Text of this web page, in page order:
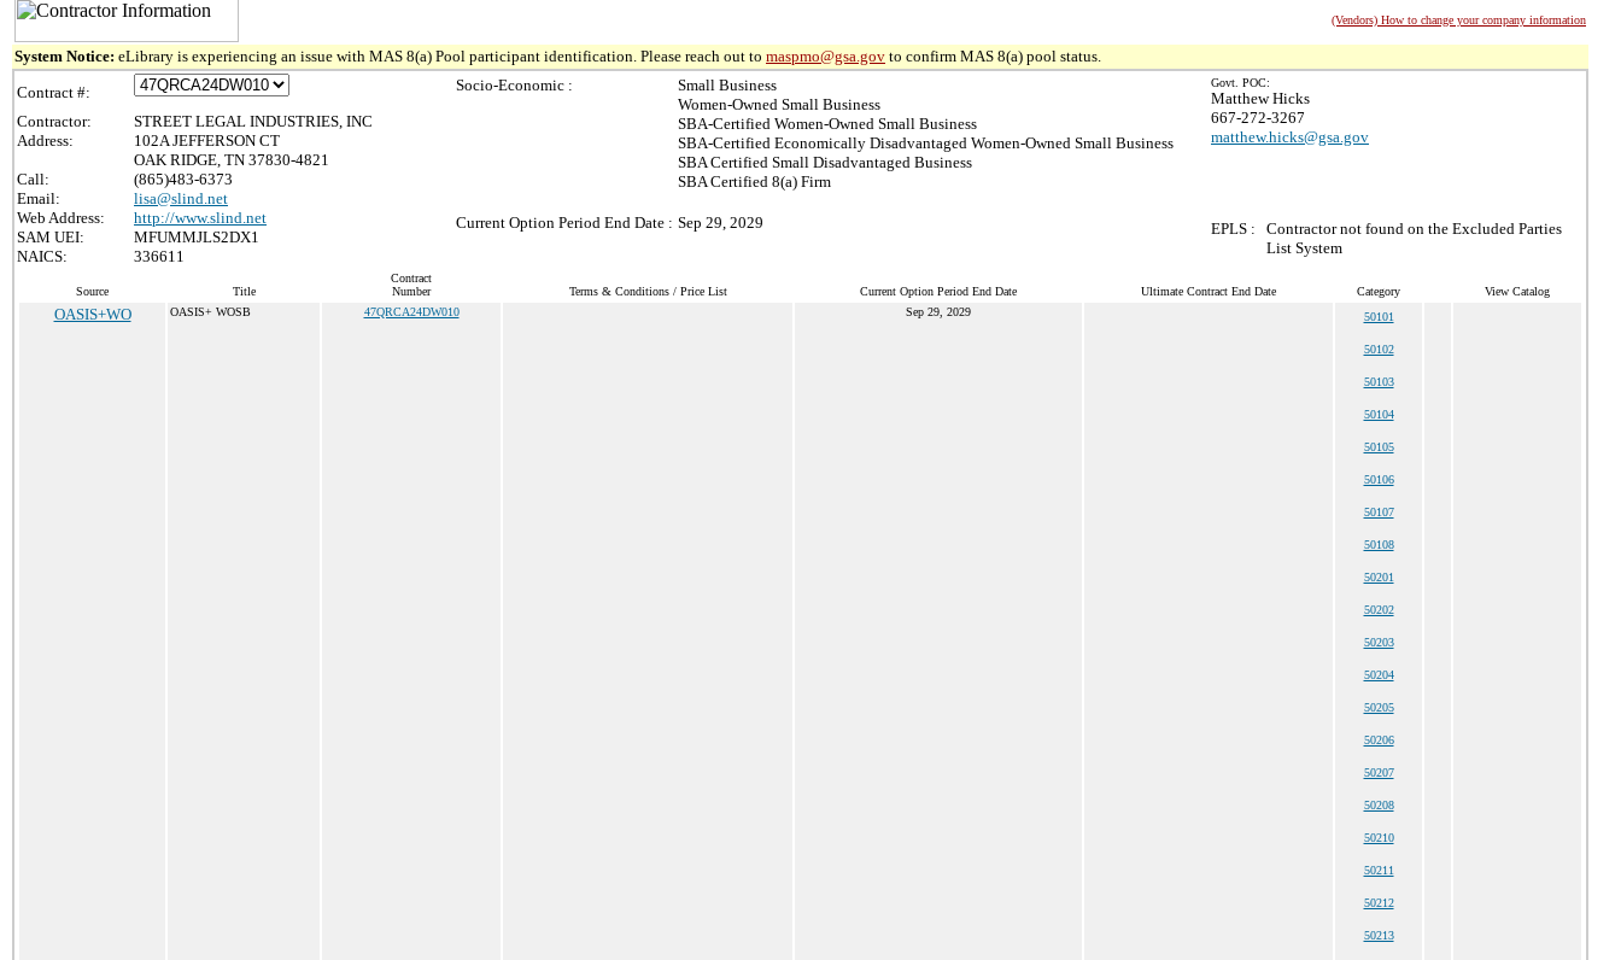
(Vendors) How to change your company information
System Notice: eLibrary is experiencing an issue with MAS 8(a) Pool participant identification. Please reach out to maspmo@gsa.gov to confirm MAS 8(a) pool status.
Contract #:
Contractor:
STREET LEGAL INDUSTRIES, INC
Address:
102A JEFFERSON CT
OAK RIDGE, TN 37830-4821
Call:
(865)483-6373
Email:
lisa@slind.net
Web Address:
http://www.slind.net
SAM UEI:
MFUMMJLS2DX1
NAICS:
336611
Socio-Economic :
Small Business
Women-Owned Small Business
SBA-Certified Women-Owned Small Business
SBA-Certified Economically Disadvantaged Women-Owned Small Business
SBA Certified Small Disadvantaged Business
SBA Certified 8(a) Firm
Current Option Period End Date : Sep 29, 2029
Govt. POC:
Matthew Hicks
667-272-3267
matthew.hicks@gsa.gov
EPLS :
Contractor not found on the Excluded Parties
List System
Source Title
Contract
Number
Terms & Conditions / Price List Current Option Period End Date Ultimate Contract End Date Category View Catalog
OASIS+WO OASIS+ WOSB 47QRCA24DW010 Sep 29, 2029 50101
50102
50103
50104
50105
50106
50107
50108
50201
50202
50203
50204
50205
50206
50207
50208
50210
50211
50212
50213